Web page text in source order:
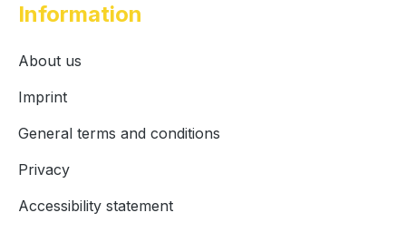
Information
About us
Imprint
General terms and conditions
Privacy
Accessibility statement